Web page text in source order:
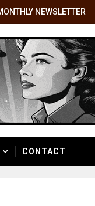
NEWSLETTER
CONTACT